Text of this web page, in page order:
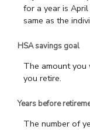
for a year is
same as the
HSA savings goal
The amount you
you retire.
Years before
The number of